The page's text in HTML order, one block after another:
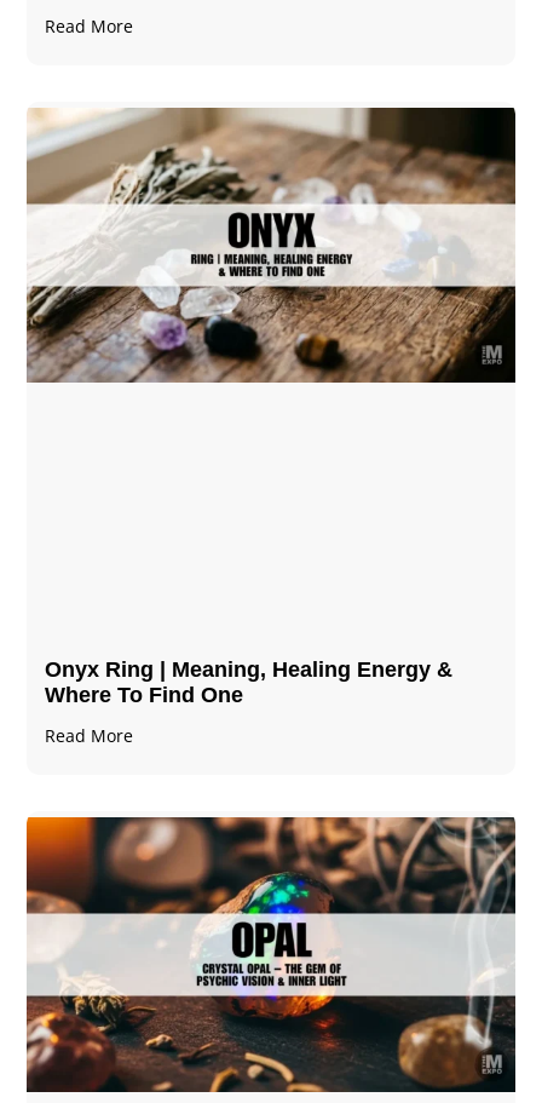
Read More
Onyx Ring | Meaning, Healing Energy &
Where To Find One
Read More